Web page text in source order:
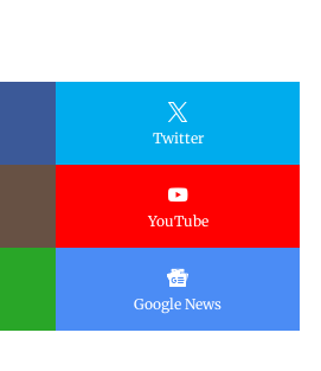
Twitter
YouTube
Google News